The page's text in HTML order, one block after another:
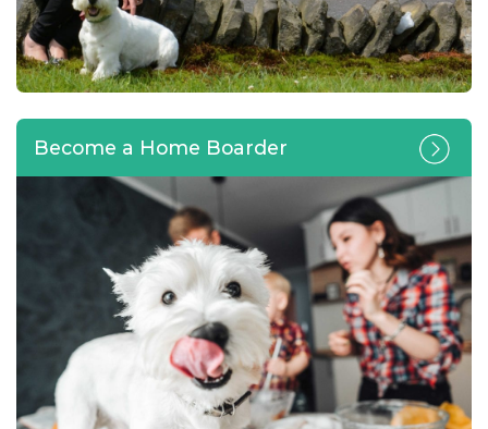
Calling all pet lovers looking
for a home-based business
opportunity or change of
career
Become a Home Boarder